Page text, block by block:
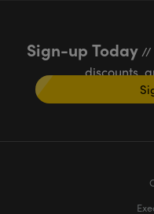
Sign-up Today//
discounts,